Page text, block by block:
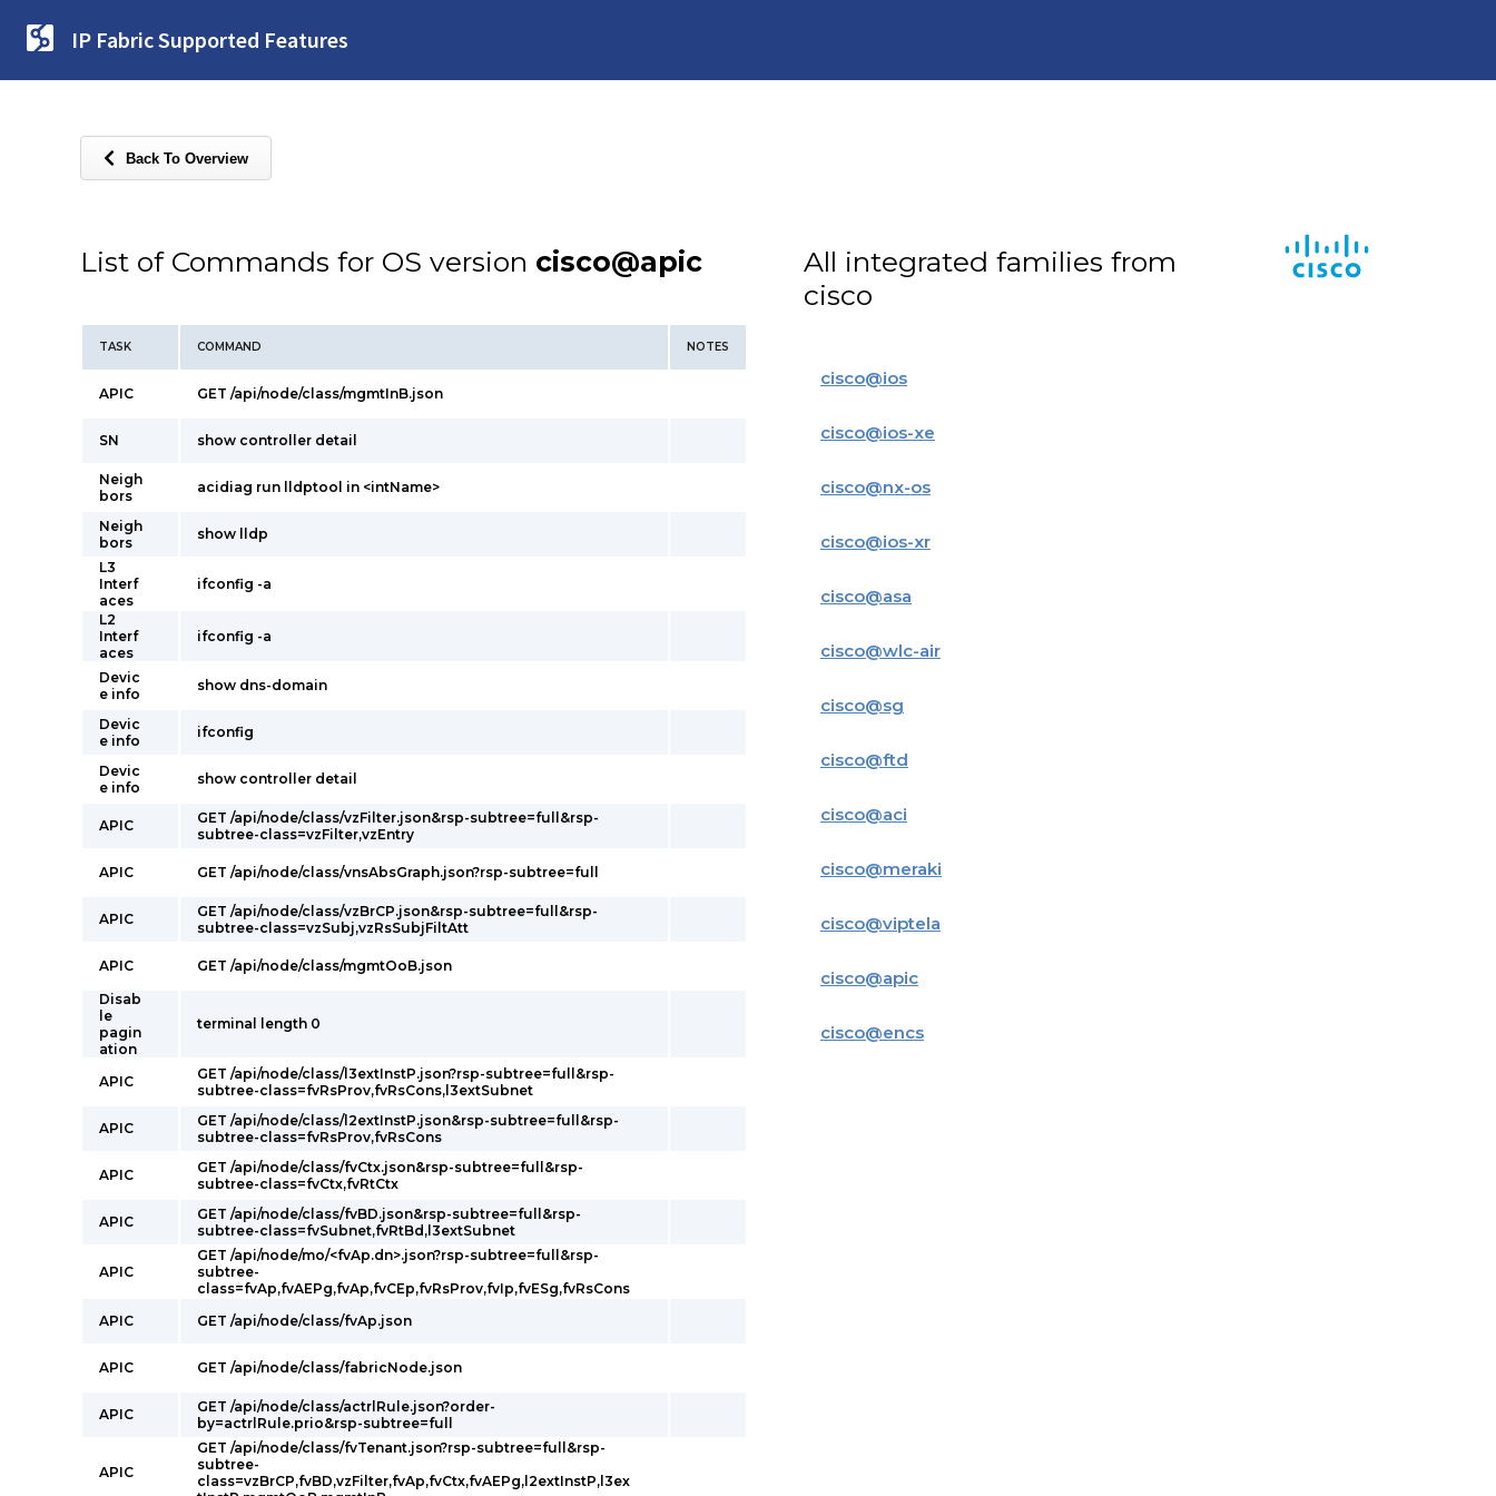
IP Fabric Supported Features
Back To Overview
List of Commands for OS version cisco@apic
TASK COMMAND NOTES
APIC GET /api/node/class/mgmtInB.json
SN show controller detail
Neigh
bors
acidiag run lldptool in <intName>
Neigh
bors
show lldp
L3
Interf
aces
ifconfig -a
L2
Interf
aces
ifconfig -a
Devic
e info
show dns-domain
Devic
e info
ifconfig
Devic
e info
show controller detail
APIC
GET /api/node/class/vzFilter.json&rsp-subtree=full&rsp-
subtree-class=vzFilter,vzEntry
APIC GET /api/node/class/vnsAbsGraph.json?rsp-subtree=full
APIC
GET /api/node/class/vzBrCP.json&rsp-subtree=full&rsp-
subtree-class=vzSubj,vzRsSubjFiltAtt
APIC
GET /api/node/class/mgmtOoB.json
Disab
le
pagin
ation
terminal length 0
APIC
GET /api/node/class/l3extInstP.json?rsp-subtree=full&rsp-
subtree-class=fvRsProv,fvRsCons,l3extSubnet
APIC
GET /api/node/class/l2extInstP.json&rsp-subtree=full&rsp-
subtree-class=fvRsProv,fvRsCons
APIC
GET /api/node/class/fvCtx.json&rsp-subtree=full&rsp-
subtree-class=fvCtx,fvRtCtx
APIC
GET /api/node/class/fvBD.json&rsp-subtree=full&rsp-
subtree-class=fvSubnet,fvRtBd,l3extSubnet
APIC
GET /api/node/mo/<fvAp.dn>.json?rsp-subtree=full&rsp-
subtree-
class=fvAp,fvAEPg,fvAp,fvCEp,fvRsProv,fvIp,fvESg,fvRsCons
APIC
GET /api/node/class/fvAp.json
APIC GET /api/node/class/fabricNode.json
APIC
GET /api/node/class/actrlRule.json?order-
by=actrlRule.prio&rsp-subtree=full
APIC
GET /api/node/class/fvTenant.json?rsp-subtree=full&rsp-
subtree-
class=vzBrCP,fvBD,vzFilter,fvAp,fvCtx,fvAEPg,l2extInstP,l3ex
All integrated families from
cisco
cisco@ios
cisco@ios-xe
cisco@nx-os
cisco@ios-xr
cisco@asa
cisco@wlc-air
cisco@sg
cisco@ftd
cisco@aci
cisco@meraki
cisco@viptela
cisco@apic
cisco@encs